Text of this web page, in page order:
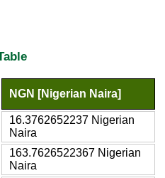
NGN [Nigerian Naira]
16.3762652237 Nigerian
Naira
163.7626522367 Nigerian
Naira